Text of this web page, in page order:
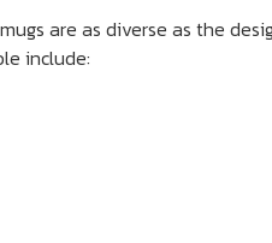
are as diverse as the
include: